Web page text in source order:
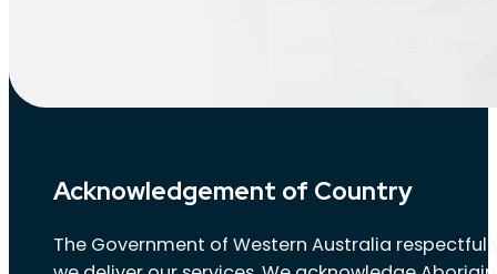
Acknowledgement of Country
The Government of Western Australia